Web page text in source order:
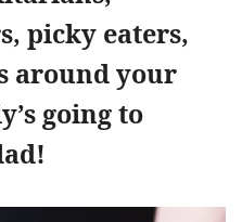
picky eaters,
around your
going to